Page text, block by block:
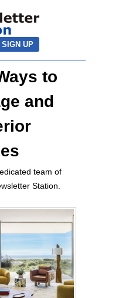
SIGN UP
to
and
team of
Station.